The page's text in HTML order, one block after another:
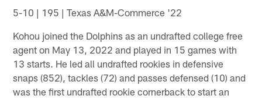
5-10 | 195 | Texas A&M-Commerce '22
Kohou joined the Dolphins as an undrafted college free
agent on May 13, 2022 and played in 15 games with
13 starts. He led all undrafted rookies in defensive
snaps (852), tackles (72) and passes defensed (10) and
was the first undrafted rookie cornerback to start an